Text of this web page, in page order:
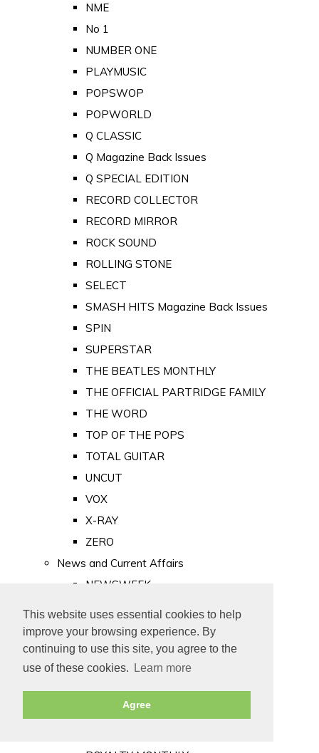
This website uses essential cookies to help
improve your browsing experience. By
continuing to use this site, you agree to the
use of these cookies.
Learn more
Agree
NME
No 1
NUMBER ONE
PLAYMUSIC
POPSWOP
POPWORLD
Q CLASSIC
Q Magazine Back Issues
Q SPECIAL EDITION
RECORD COLLECTOR
RECORD MIRROR
ROCK SOUND
ROLLING STONE
SELECT
SMASH HITS Magazine Back Issues
SPIN
SUPERSTAR
THE BEATLES MONTHLY
THE OFFICIAL PARTRIDGE FAMILY
THE WORD
TOP OF THE POPS
TOTAL GUITAR
UNCUT
VOX
X-RAY
ZERO
News and Current Affairs
NEWSWEEK
PUNCH
TIME
Old Newspapers
Royalty
MAJESTY